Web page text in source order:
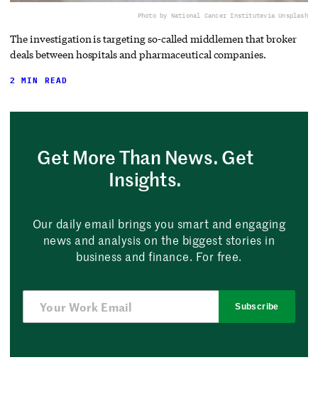
Photo by National Cancer Institutevia Unsplash
The investigation is targeting so-called middlemen that broker
deals between hospitals and pharmaceutical companies.
2 MIN READ
Get More Than News. Get
Insights.
Our daily email brings you smart and engaging
news and analysis on the biggest stories in
business and finance. For free.
Subscribe